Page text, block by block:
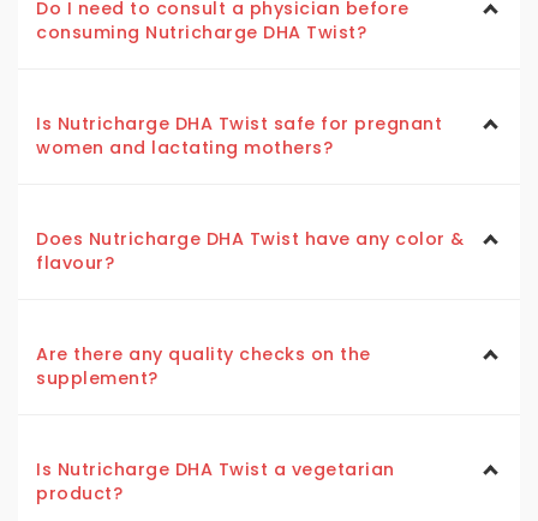
Do I need to consult a physician before
consuming Nutricharge DHA Twist?
Is Nutricharge DHA Twist safe for pregnant
women and lactating mothers?
Does Nutricharge DHA Twist have any color &
flavour?
Are there any quality checks on the
supplement?
Is Nutricharge DHA Twist a vegetarian
product?